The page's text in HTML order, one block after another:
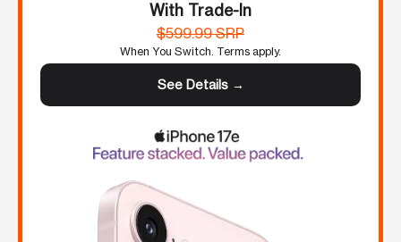
With Trade-In
$599.99 SRP
When You Switch. Terms apply.
See Details →